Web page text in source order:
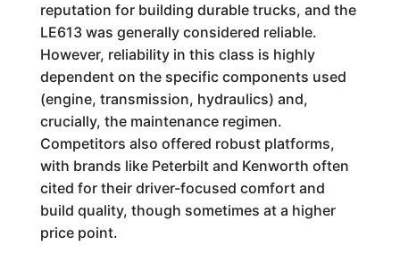
reputation for building durable trucks, and the
LE613 was generally considered reliable.
However, reliability in this class is highly
dependent on the specific components used
(engine, transmission, hydraulics) and,
crucially, the maintenance regimen.
Competitors also offered robust platforms,
with brands like Peterbilt and Kenworth often
cited for their driver-focused comfort and
build quality, though sometimes at a higher
price point.